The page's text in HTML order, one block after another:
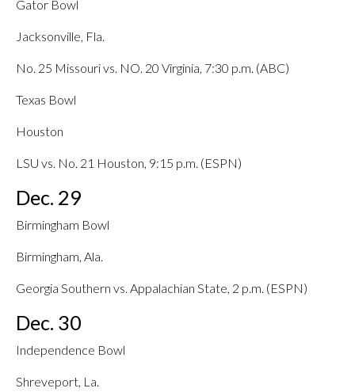
Gator Bowl
Jacksonville, Fla.
No. 25 Missouri vs. NO. 20 Virginia, 7:30 p.m. (ABC)
Texas Bowl
Houston
LSU vs. No. 21 Houston, 9:15 p.m. (ESPN)
Dec. 29
Birmingham Bowl
Birmingham, Ala.
Georgia Southern vs. Appalachian State, 2 p.m. (ESPN)
Dec. 30
Independence Bowl
Shreveport, La.